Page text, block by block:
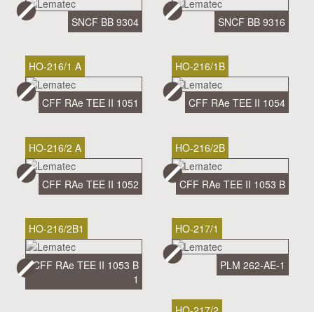
SNCF BB 9304 SNCF BB 9316
HO-216/1 A
CFF RAe TEE II 1051
HO-216/1B
CFF RAe TEE II 1054
HO-216/2 A
CFF RAe TEE II 1052
HO-216/2B
CFF RAe TEE II 1053 B
HO-216/2B1
CFF RAe TEE II 1053 B
1
HO-217/1
PLM 262-AE-1